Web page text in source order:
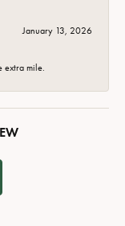
January 13, 2026
extra mile.